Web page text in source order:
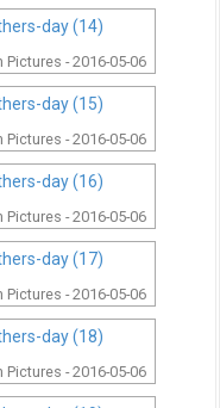
Pictures - 2016-05-06
Pictures - 2016-05-06
Pictures - 2016-05-06
Pictures - 2016-05-06
Pictures - 2016-05-06